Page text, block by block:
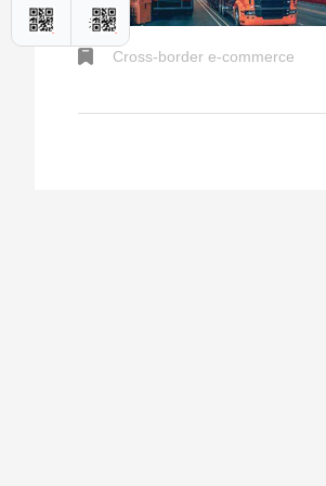
Cross-border e-commerce